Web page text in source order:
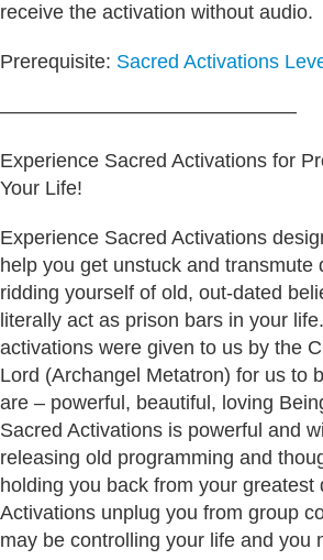
receive the activation without audio.
Prerequisite: Sacred Activations
———————————————
Experience Sacred Activations for
Your Life!
Experience Sacred Activations
help you get unstuck and transmute
ridding yourself of old, out-dated
literally act as prison bars in your
activations were given to us by the
Lord (Archangel Metatron) for us to
are – powerful, beautiful, loving
Sacred Activations is powerful and
releasing old programming and
holding you back from your greatest
Activations unplug you from group
may be controlling your life and you